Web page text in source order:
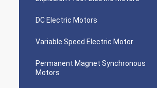
DC Electric Motors
Variable Speed Electric Motor
Permanent Magnet Synchronous
Motors